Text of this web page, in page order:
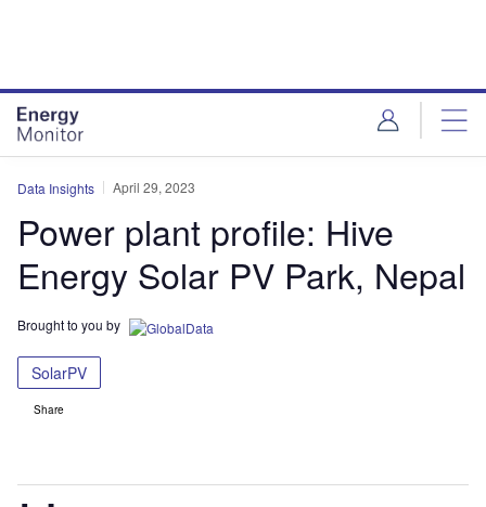
Data Insights April 29, 2023
Power plant profile: Hive
Energy Solar PV Park, Nepal
Brought to you by
SolarPV
Share